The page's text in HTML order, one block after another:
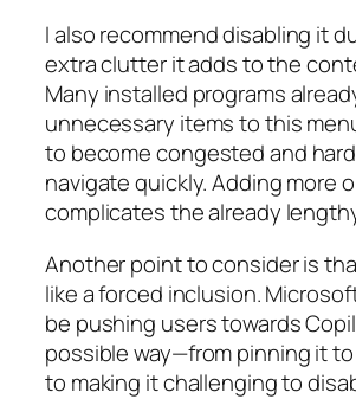
I also recommend disabling it
extra clutter it adds to the
Many installed programs
unnecessary items to this
to become congested and
navigate quickly. Adding more
complicates the already
Another point to consider is
like a forced inclusion.
be pushing users towards
possible way—from pinning it
to making it challenging to